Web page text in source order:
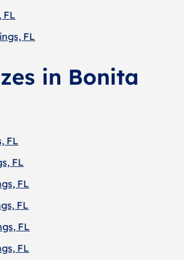
FL
FL
in Bonita
FL
FL
FL
FL
FL
FL